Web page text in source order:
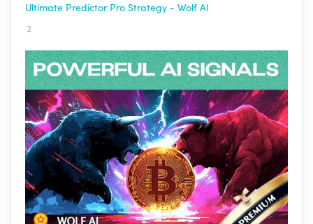
Ultimate Predictor Pro Strategy - Wolf AI
2